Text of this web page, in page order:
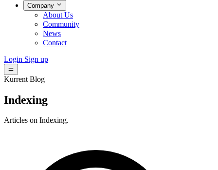
Company
About Us
Community
News
Contact
Login Sign up
Kurrent Blog
Indexing
Articles on Indexing.